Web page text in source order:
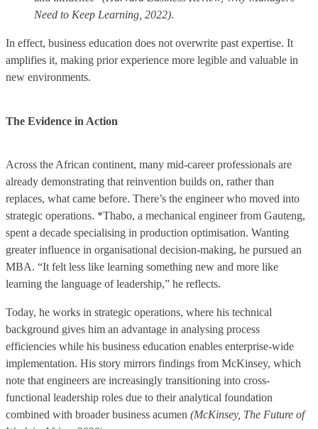
Need to Keep Learning, 2022).
In effect, business education does not overwrite past expertise. It
amplifies it, making prior experience more legible and valuable in
new environments.
The Evidence in Action
Across the African continent, many mid-career professionals are
already demonstrating that reinvention builds on, rather than
replaces, what came before. There’s the engineer who moved into
strategic operations. *Thabo, a mechanical engineer from Gauteng,
spent a decade specialising in production optimisation. Wanting
greater influence in organisational decision-making, he pursued an
MBA. “It felt less like learning something new and more like
learning the language of leadership,” he reflects.
Today, he works in strategic operations, where his technical
background gives him an advantage in analysing process
efficiencies while his business education enables enterprise-wide
implementation. His story mirrors findings from McKinsey, which
note that engineers are increasingly transitioning into cross-
functional leadership roles due to their analytical foundation
combined with broader business acumen (McKinsey, The Future of